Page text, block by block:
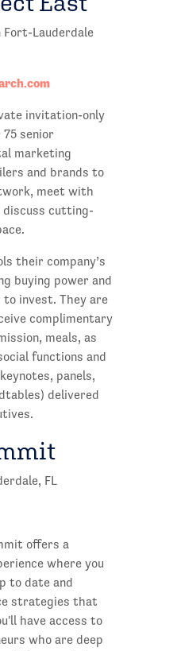
Fort-Lauderdale
invitation-only
senior
marketing
and brands to
meet with
discuss cutting-
their company’s
buying power and
to invest. They are
complimentary
meals, as
functions and
panels,
delivered
FL
offers a
where you
to date and
strategies that
have access to
who are deep